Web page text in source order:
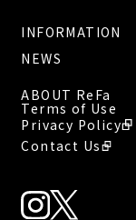
INFORMATION
NEWS
ABOUT ReFa
Terms of Use
Privacy Policy
Contact Us